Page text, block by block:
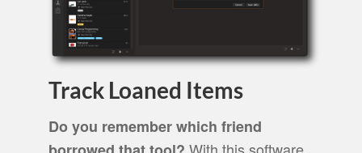
Track Loaned Items
Do you remember which friend